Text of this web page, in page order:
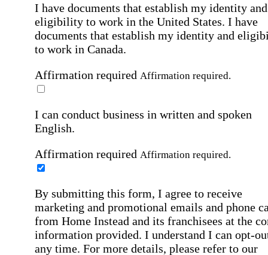
I have documents that establish my identity and
eligibility to work in the United States. I have
documents that establish my identity and
to work in Canada.
Affirmation required Affirmation required.
I can conduct business in written and spoken
English.
Affirmation required Affirmation required.
By submitting this form, I agree to receive
marketing and promotional emails and phone
from Home Instead and its franchisees at the
information provided. I understand I can opt-
any time. For more details, please refer to our